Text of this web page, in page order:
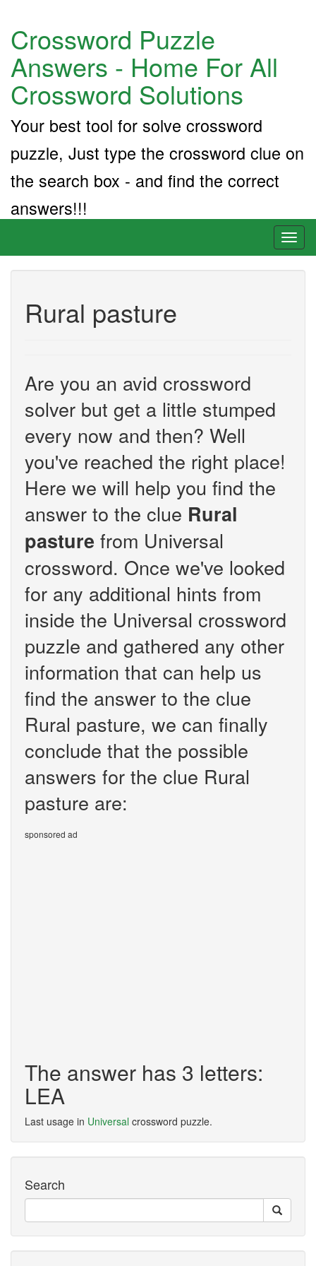
Crossword Puzzle
Answers - Home For All
Crossword Solutions
Your best tool for solve crossword
puzzle, Just type the crossword clue on
the search box - and find the correct
answers!!!
Rural pasture
Are you an avid crossword
solver but get a little stumped
every now and then? Well
you've reached the right place!
Here we will help you find the
answer to the clue Rural
pasture from Universal
crossword. Once we've looked
for any additional hints from
inside the Universal crossword
puzzle and gathered any other
information that can help us
find the answer to the clue
Rural pasture, we can finally
conclude that the possible
answers for the clue Rural
pasture are:
sponsored ad
The answer has 3 letters:
LEA
Last usage in Universal crossword puzzle.
Search